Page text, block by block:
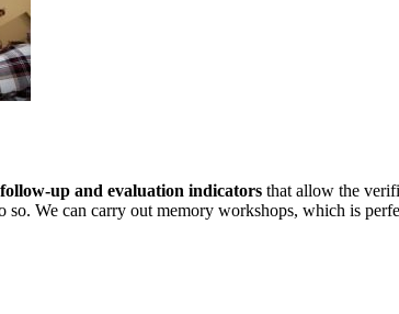
follow-up and evaluation indicators that allow the
so. We can carry out memory workshops, which is